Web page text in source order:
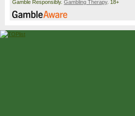
Gamble Responsibly. Gambling Therapy. 18+